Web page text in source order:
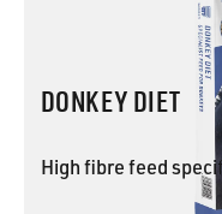
DONKEY DIET
High fibre feed